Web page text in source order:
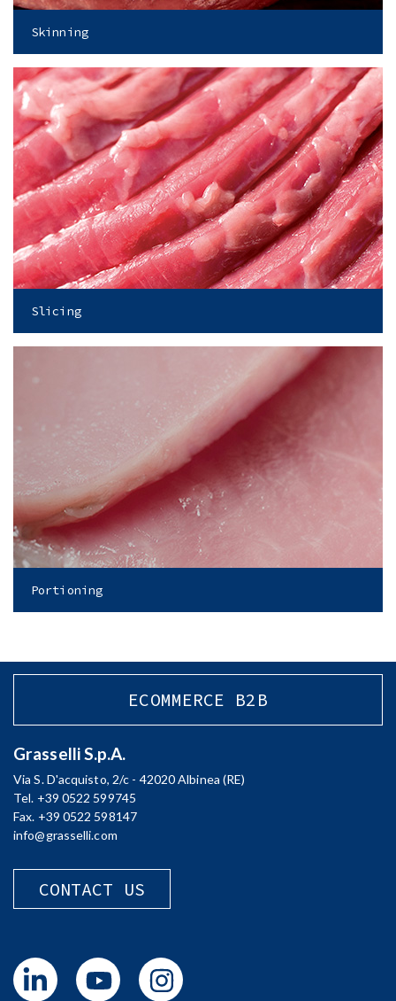
Skinning
Slicing
Portioning
ECOMMERCE B2B
Grasselli S.p.A.
Via S. D'acquisto, 2/c - 42020 Albinea (RE)
Tel. +39 0522 599745
Fax. +39 0522 598147
info@grasselli.com
CONTACT US